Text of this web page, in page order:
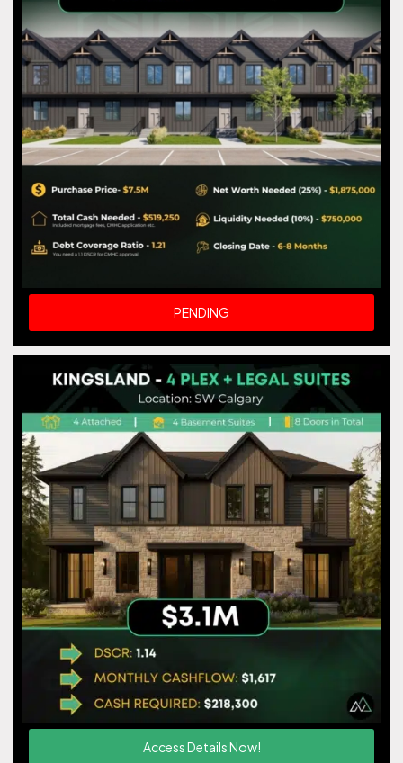
PENDING
Access Details Now!